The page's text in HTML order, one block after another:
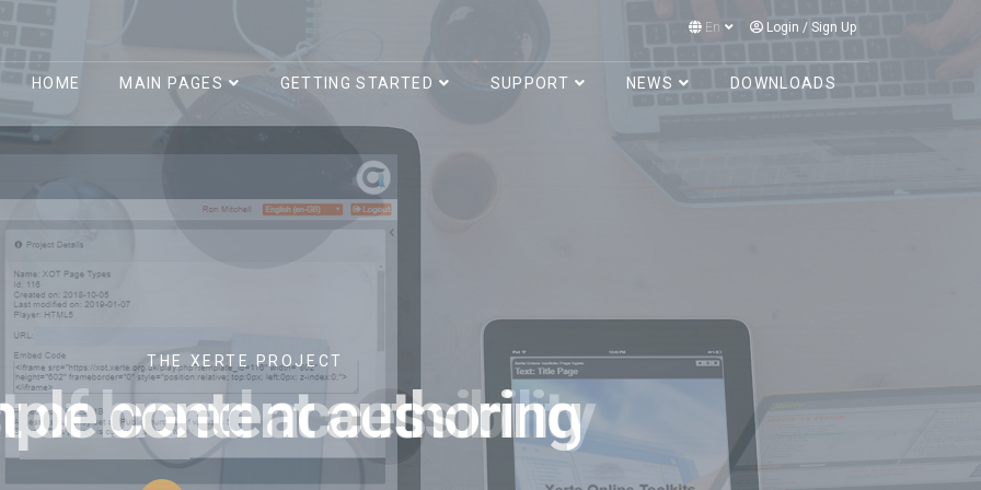
En Login / Sign Up
HOME MAIN PAGES GETTING STARTED SUPPORT NEWS DOWNLOADS
THE XERTE PROJECT
of breed accessibility